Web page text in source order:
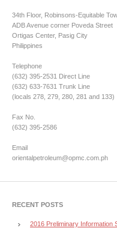
34th Floor, Robinsons-Equitable
ADB Avenue corner Poveda Street
Ortigas Center, Pasig City
Philippines
Telephone
(632) 395-2531 Direct Line
(632) 633-7631 Trunk Line
(locals 278, 279, 280, 281 and 133)
Fax No.
(632) 395-2586
Email
orientalpetroleum@opmc.com.ph
RECENT POSTS
2016 Preliminary Information